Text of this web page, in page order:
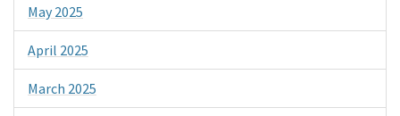
May 2025
April 2025
March 2025